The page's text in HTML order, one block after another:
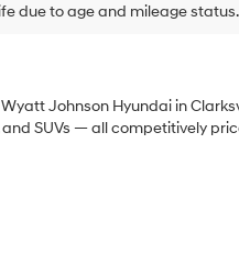
due to age and mileage status.
Johnson Hyundai in
SUVs — all competitively